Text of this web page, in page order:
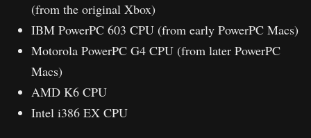
(from the original Xbox)
IBM PowerPC 603 CPU (from early PowerPC Macs)
Motorola PowerPC G4 CPU (from later PowerPC
Macs)
AMD K6 CPU
Intel i386 EX CPU